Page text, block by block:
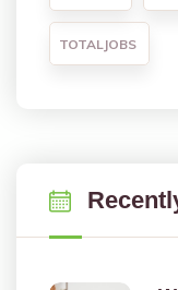
TOTALJOBS